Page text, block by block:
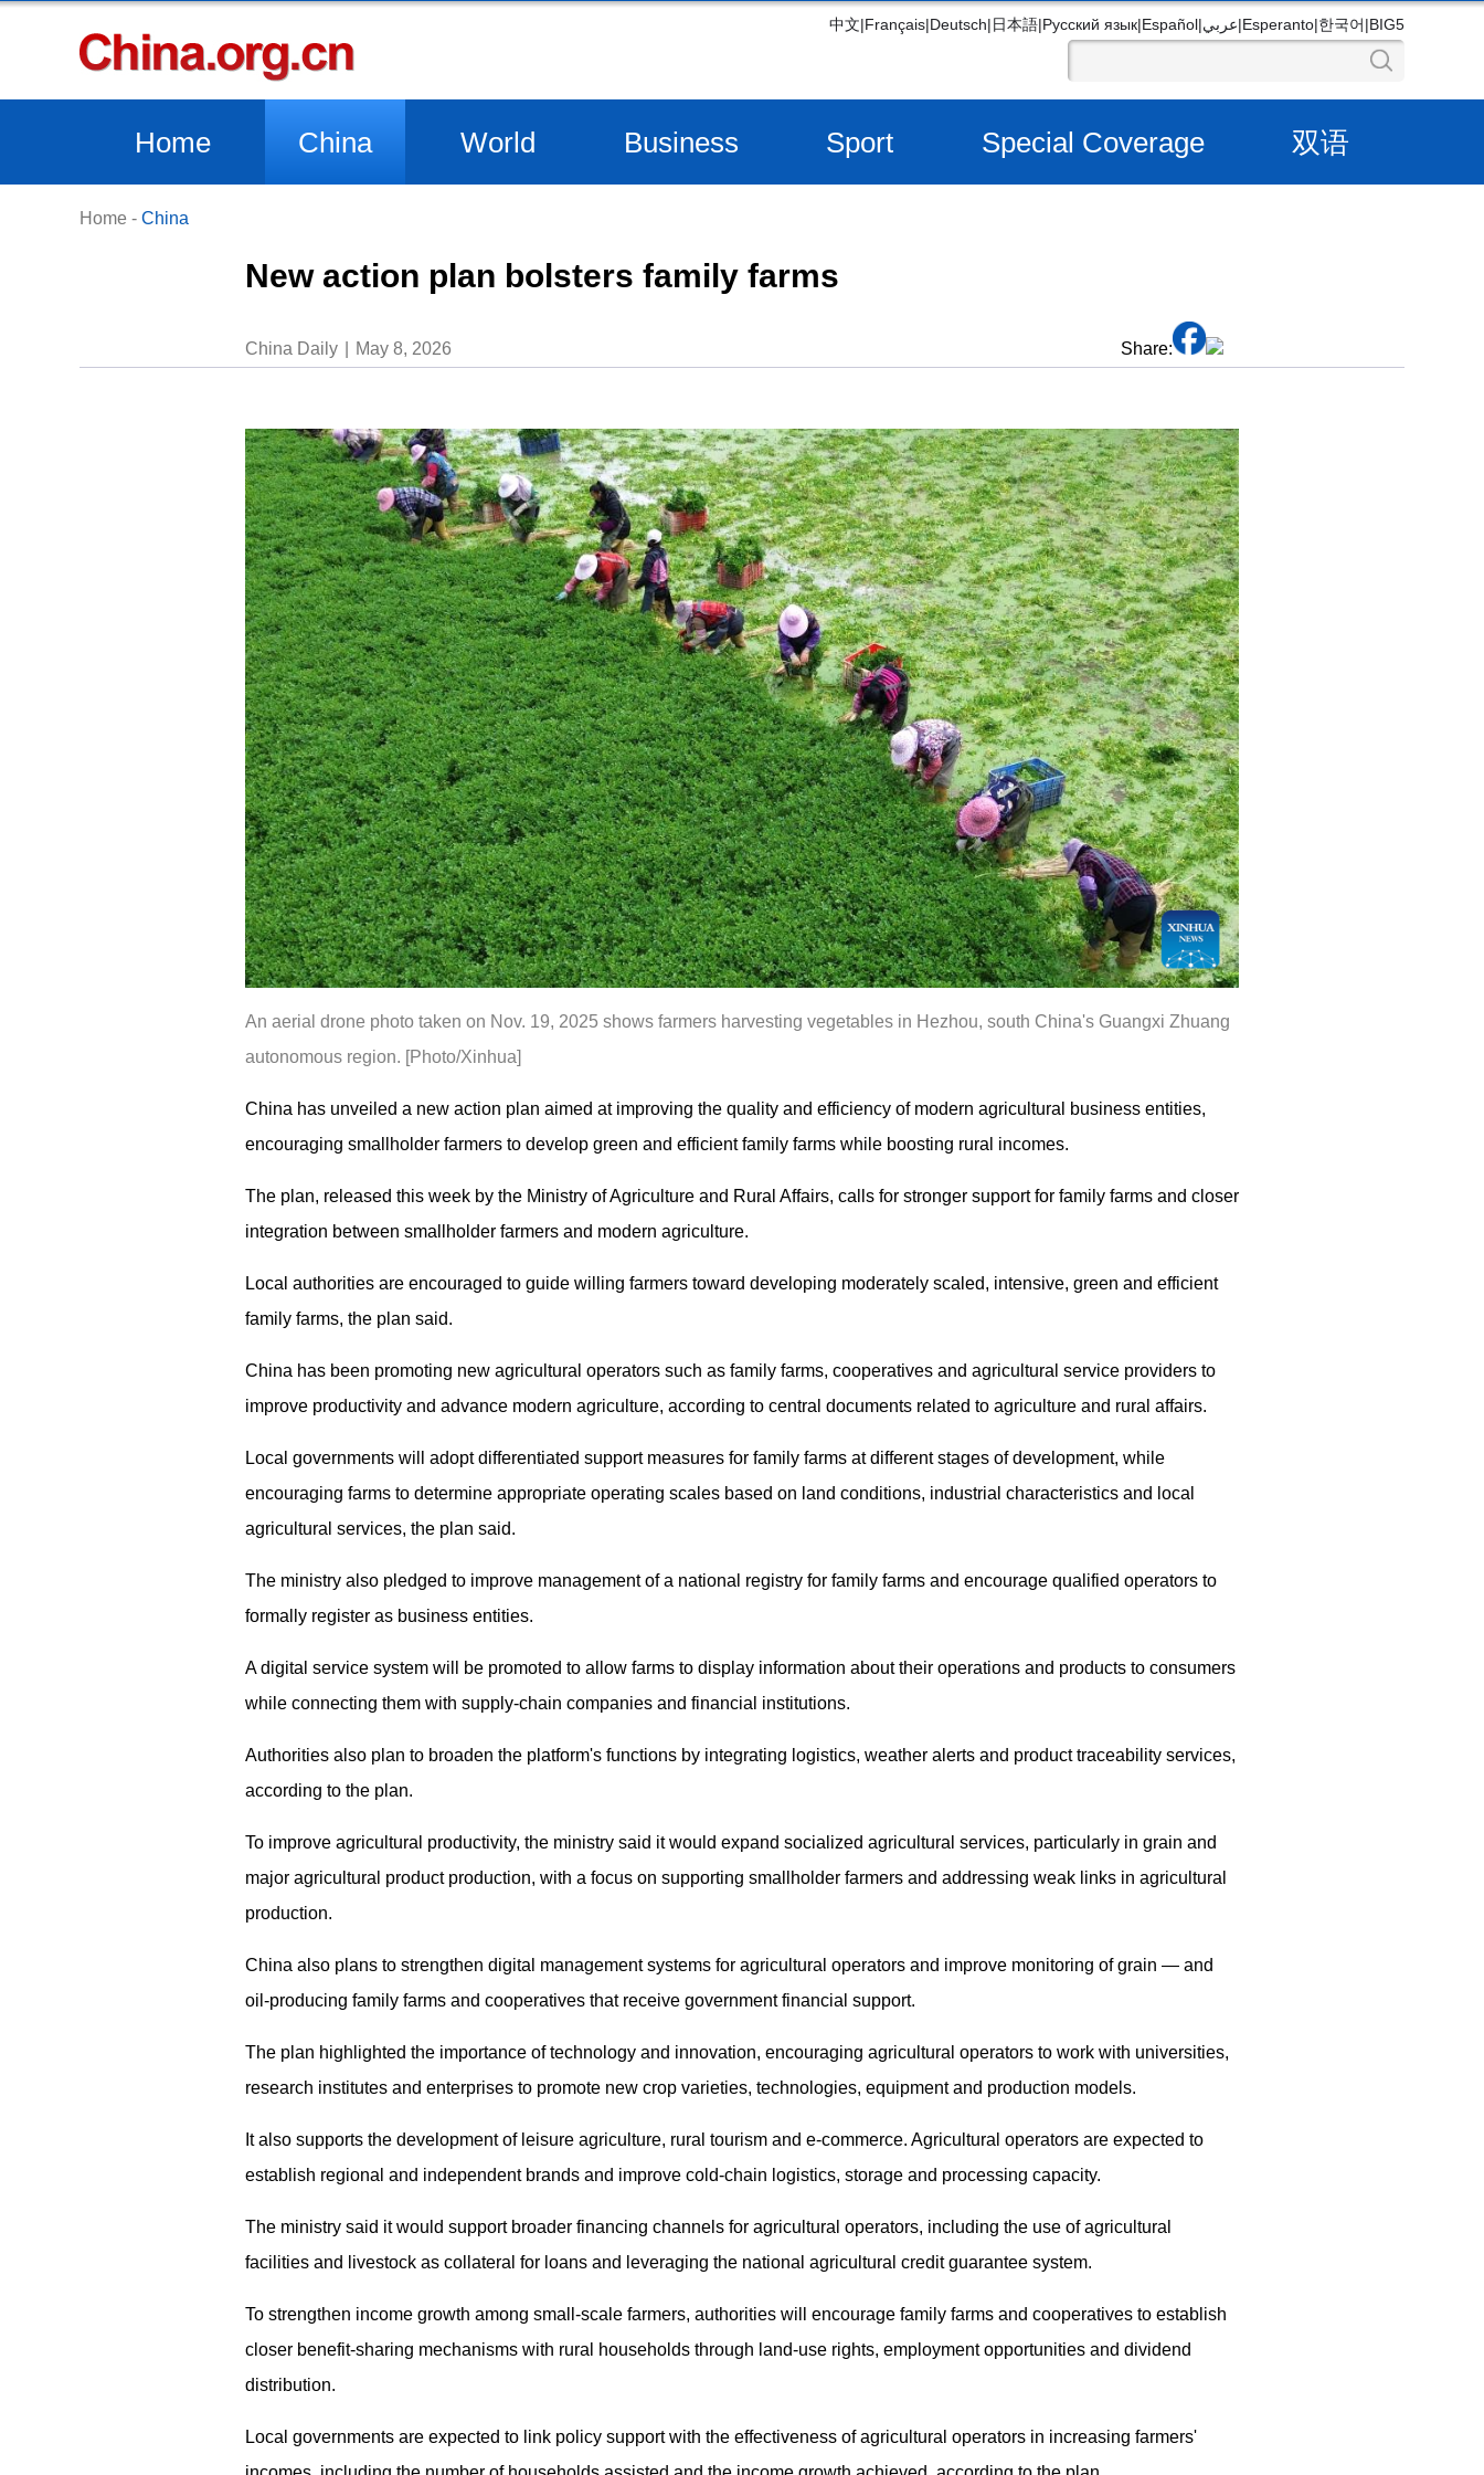
中文|Français|Deutsch|日本語|Русский язык|Español|عربي|Esperanto|한국어|BIG5
Home China World Business Sport Special Coverage 双语
Home - China
New action plan bolsters family farms
China Daily May 8, 2026 Share:
An aerial drone photo taken on Nov. 19, 2025 shows farmers harvesting vegetables in Hezhou, south China's Guangxi Zhuang
autonomous region. [Photo/Xinhua]
China has unveiled a new action plan aimed at improving the quality and efficiency of modern agricultural business entities,
encouraging smallholder farmers to develop green and efficient family farms while boosting rural incomes.
The plan, released this week by the Ministry of Agriculture and Rural Affairs, calls for stronger support for family farms and closer
integration between smallholder farmers and modern agriculture.
Local authorities are encouraged to guide willing farmers toward developing moderately scaled, intensive, green and efficient
family farms, the plan said.
China has been promoting new agricultural operators such as family farms, cooperatives and agricultural service providers to
improve productivity and advance modern agriculture, according to central documents related to agriculture and rural affairs.
Local governments will adopt differentiated support measures for family farms at different stages of development, while
encouraging farms to determine appropriate operating scales based on land conditions, industrial characteristics and local
agricultural services, the plan said.
The ministry also pledged to improve management of a national registry for family farms and encourage qualified operators to
formally register as business entities.
A digital service system will be promoted to allow farms to display information about their operations and products to consumers
while connecting them with supply-chain companies and financial institutions.
Authorities also plan to broaden the platform's functions by integrating logistics, weather alerts and product traceability services,
according to the plan.
To improve agricultural productivity, the ministry said it would expand socialized agricultural services, particularly in grain and
major agricultural product production, with a focus on supporting smallholder farmers and addressing weak links in agricultural
production.
China also plans to strengthen digital management systems for agricultural operators and improve monitoring of grain — and
oil-producing family farms and cooperatives that receive government financial support.
The plan highlighted the importance of technology and innovation, encouraging agricultural operators to work with universities,
research institutes and enterprises to promote new crop varieties, technologies, equipment and production models.
It also supports the development of leisure agriculture, rural tourism and e-commerce. Agricultural operators are expected to
establish regional and independent brands and improve cold-chain logistics, storage and processing capacity.
The ministry said it would support broader financing channels for agricultural operators, including the use of agricultural
facilities and livestock as collateral for loans and leveraging the national agricultural credit guarantee system.
To strengthen income growth among small-scale farmers, authorities will encourage family farms and cooperatives to establish
closer benefit-sharing mechanisms with rural households through land-use rights, employment opportunities and dividend
distribution.
Local governments are expected to link policy support with the effectiveness of agricultural operators in increasing farmers'